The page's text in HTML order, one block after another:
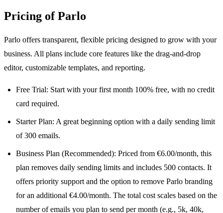
Pricing of Parlo
Parlo offers transparent, flexible pricing designed to grow with your
business. All plans include core features like the drag-and-drop
editor, customizable templates, and reporting.
Free Trial: Start with your first month 100% free, with no credit
card required.
Starter Plan: A great beginning option with a daily sending limit
of 300 emails.
Business Plan (Recommended): Priced from €6.00/month, this
plan removes daily sending limits and includes 500 contacts. It
offers priority support and the option to remove Parlo branding
for an additional €4.00/month. The total cost scales based on the
number of emails you plan to send per month (e.g., 5k, 40k,